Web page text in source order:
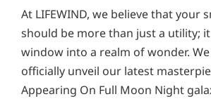
At LIFEWIND, we believe that your
should be more than just a utility;
window into a realm of wonder.
officially unveil our latest
Appearing On Full Moon Night